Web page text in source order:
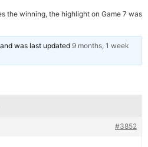
the winning, the highlight on Game 7 was
was last updated9 months, 1 week
#3852